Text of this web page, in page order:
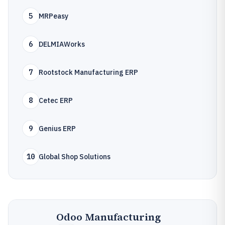
5 MRPeasy
6 DELMIAWorks
7 Rootstock Manufacturing ERP
8 Cetec ERP
9 Genius ERP
10 Global Shop Solutions
Odoo Manufacturing